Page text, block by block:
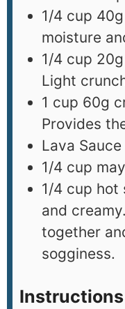
1/4 cup
moisture
1/4 cup
Light
1 cup 60g
Provides
Lava Sauce
1/4 cup
1/4 cup hot
and
together
sogginess.
Instructions